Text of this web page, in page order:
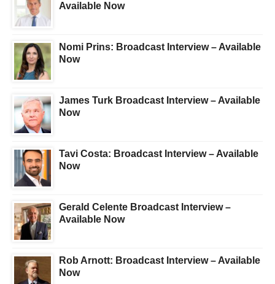
Available Now
Nomi Prins: Broadcast Interview – Available
Now
James Turk Broadcast Interview – Available
Now
Tavi Costa: Broadcast Interview – Available
Now
Gerald Celente Broadcast Interview –
Available Now
Rob Arnott: Broadcast Interview – Available
Now